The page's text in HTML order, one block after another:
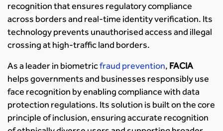
recognition that ensures regulatory compliance
across borders and real-time identity verification. Its
technology prevents unauthorised access and illegal
crossing at high-traffic land borders.
As a leader in biometricfraud prevention, FACIA
helps governments and businesses responsibly use
face recognition by enabling compliance with data
protection regulations. Its solution is built on the core
principle of inclusion, ensuring accurate recognition